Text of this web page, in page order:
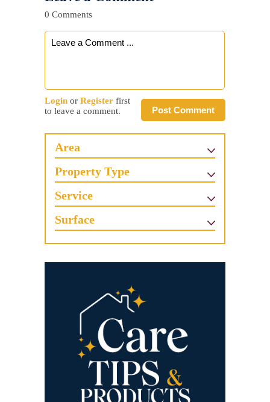
0 Comments
Post Comment
Login or Register first
to leave a comment.
Area
Property Type
Service
Surface